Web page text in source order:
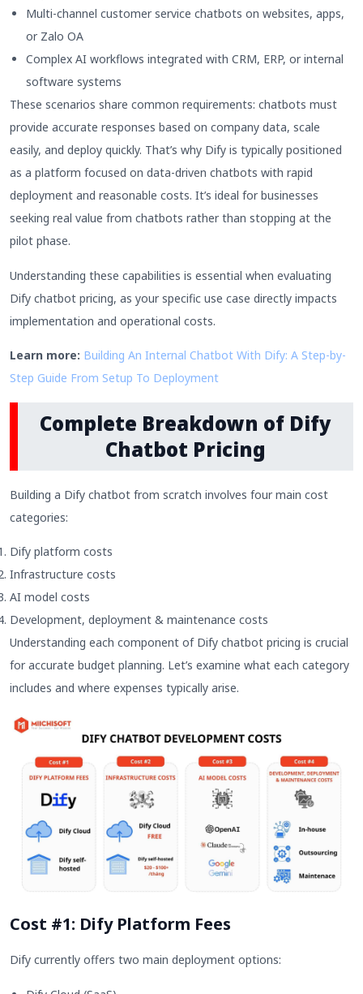
Multi-channel customer service chatbots on websites, apps,
or Zalo OA
Complex AI workflows integrated with CRM, ERP, or internal
software systems
These scenarios share common requirements: chatbots must
provide accurate responses based on company data, scale
easily, and deploy quickly. That’s why Dify is typically positioned
as a platform focused on data-driven chatbots with rapid
deployment and reasonable costs. It’s ideal for businesses
seeking real value from chatbots rather than stopping at the
pilot phase.
Understanding these capabilities is essential when evaluating
Dify chatbot pricing, as your specific use case directly impacts
implementation and operational costs.
Learn more: Building An Internal Chatbot With Dify: A Step-by-
Step Guide From Setup To Deployment
Complete Breakdown of Dify
Chatbot Pricing
Building a Dify chatbot from scratch involves four main cost
categories:
Dify platform costs
Infrastructure costs
AI model costs
Development, deployment & maintenance costs
Understanding each component of Dify chatbot pricing is crucial
for accurate budget planning. Let’s examine what each category
includes and where expenses typically arise.
Cost #1: Dify Platform Fees
Dify currently offers two main deployment options: